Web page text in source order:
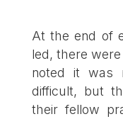
At the end of
led, there
noted it was
difficult, but
their fellow